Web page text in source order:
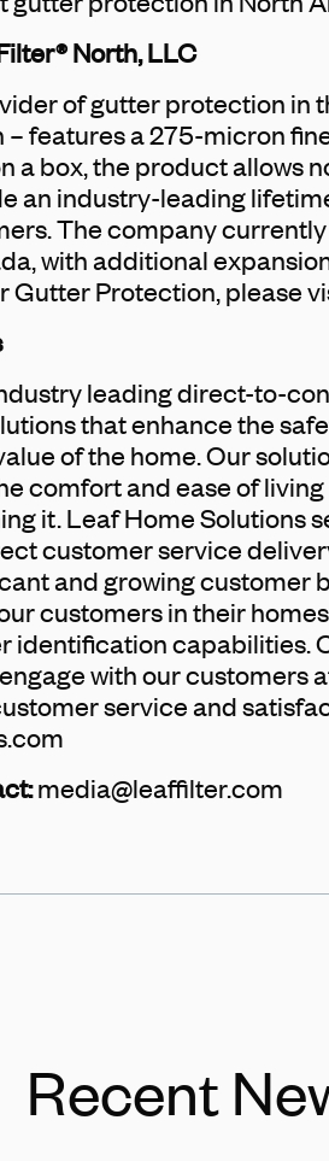
North, LLC
of gutter protection in
features a 275-micron
a box, the product allows
an industry-leading
The company
with additional
Protection, please
leading direct-to-
that enhance the
of the home. Our
comfort and ease of
it. Leaf Home Solutions
customer service
and growing customer
customers in their
capabilities.
with our customers
service and
media@leaffilter.com
Recent